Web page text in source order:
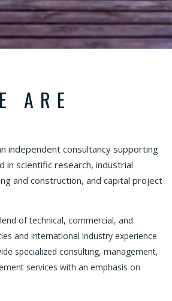
ARE
independent consultancy supporting
in scientific research, industrial
and construction, and capital project
of technical, commercial, and
and international industry experience
specialized consulting, management,
services with an emphasis on